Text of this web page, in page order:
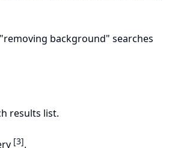
background" searches
results list.
[3].